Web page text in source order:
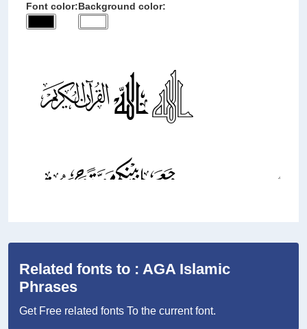
Font color:Background color:
Related fonts to : AGA Islamic
Phrases
Get Free related fonts To the current font.